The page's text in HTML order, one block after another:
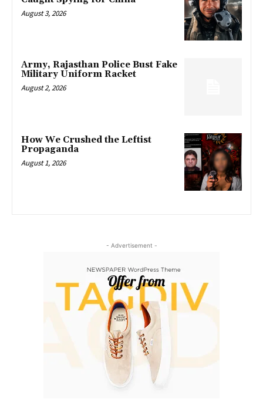
August 3, 2026
Army, Rajasthan Police Bust Fake
Military Uniform Racket
August 2, 2026
How We Crushed the Leftist
Propaganda
August 1, 2026
- Advertisement -